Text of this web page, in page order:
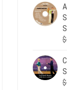
$
$